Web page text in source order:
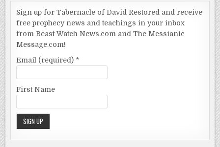
Sign up for Tabernacle of David Restored and receive
free prophecy news and teachings in your inbox
from Beast Watch News.com and The Messianic
Message.com!
Email (required) *
First Name
Constant